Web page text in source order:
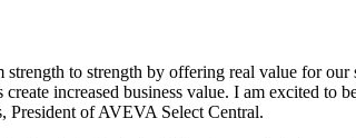
to strength by offering real value for our
increased business value. I am excited
President of AVEVA Select Central.